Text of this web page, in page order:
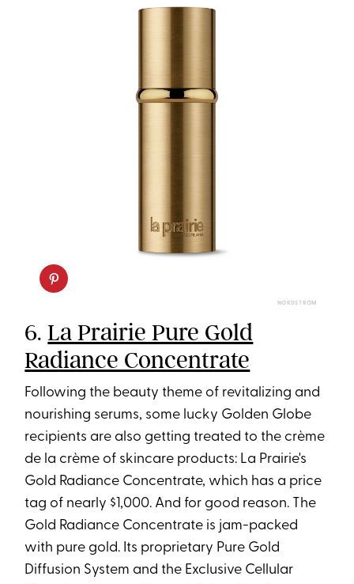
NORDSTROM
6.La Prairie Pure Gold
Radiance Concentrate
Following the beauty theme of revitalizing and
nourishing serums, some lucky Golden Globe
recipients are also getting treated to the crème
de la crème of skincare products: La Prairie's
Gold Radiance Concentrate, which has a price
tag of nearly $1,000. And for good reason. The
Gold Radiance Concentrate is jam-packed
with pure gold. Its proprietary Pure Gold
Diffusion System and the Exclusive Cellular